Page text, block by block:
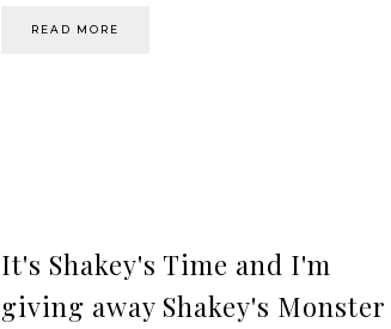
READ MORE
It's Shakey's Time and I'm
giving away Shakey's Monster